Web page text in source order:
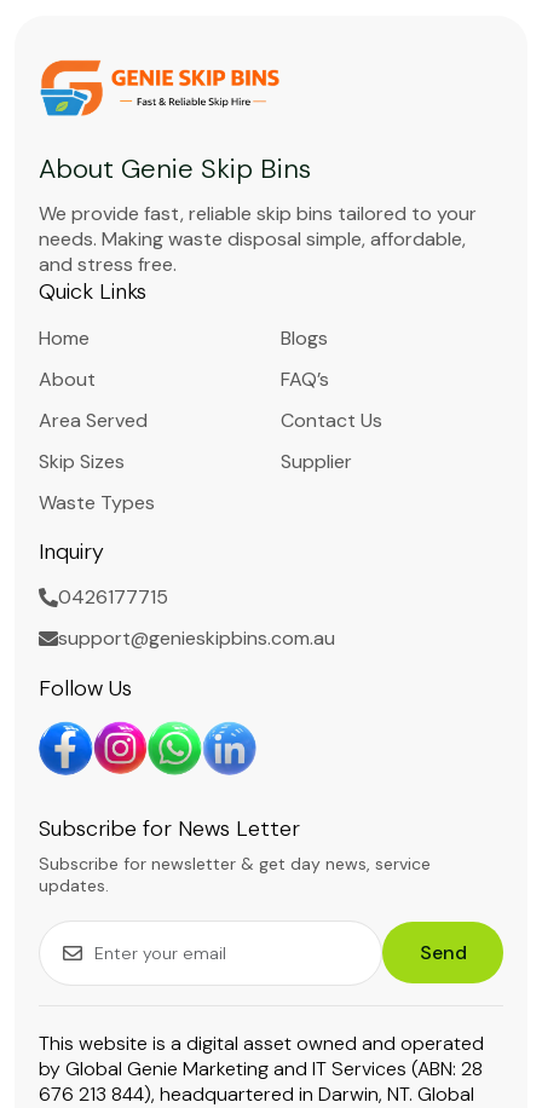
About Genie Skip Bins
We provide fast, reliable skip bins tailored to your
needs. Making waste disposal simple, affordable,
and stress free.
Quick Links
Home
About
Area Served
Skip Sizes
Waste Types
Blogs
FAQ’s
Contact Us
Supplier
Inquiry
0426177715
support@genieskipbins.com.au
Follow Us
Subscribe for News Letter
Subscribe for newsletter & get day news, service
updates.
Send
This website is a digital asset owned and operated
by Global Genie Marketing and IT Services (ABN: 28
676 213 844), headquartered in Darwin, NT. Global